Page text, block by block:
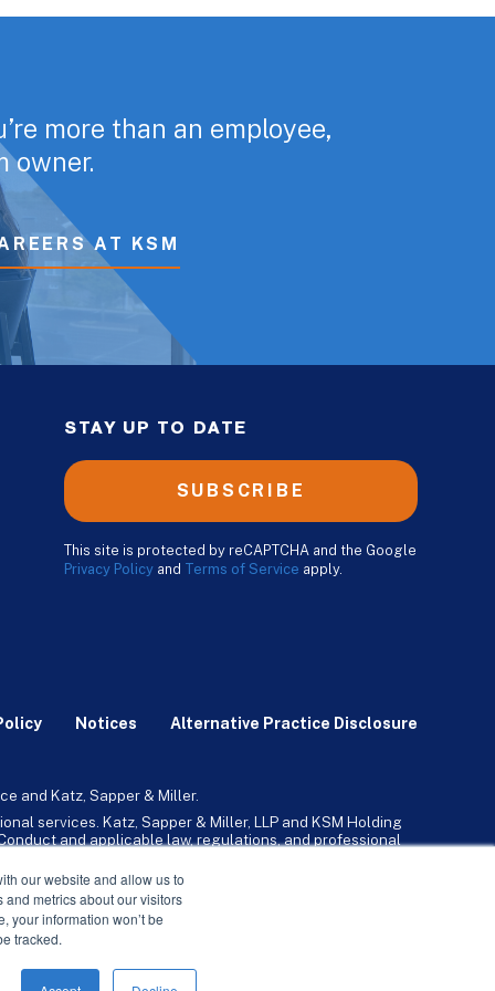
our website and allow us to
metrics about our visitors
your information won’t be
tracked.
more than an employee,
owner.
AT KSM
STAY UP TO DATE
SUBSCRIBE
This site is protected by reCAPTCHA and the Google
Privacy Policy and Terms of Service apply.
Notices Alternative Practice Disclosure
and Katz, Sapper & Miller.
services. Katz, Sapper & Miller, LLP and KSM Holding
and applicable law, regulations, and professional